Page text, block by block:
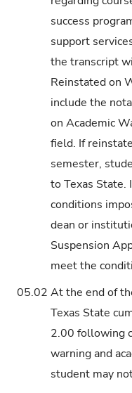
success
support
the transcript
Reinstated on
include the
on Academic
field. If
semester,
to Texas State.
conditions
dean or
Suspension
meet the
05.02 At the end of
Texas State
2.00 following
warning and
student may